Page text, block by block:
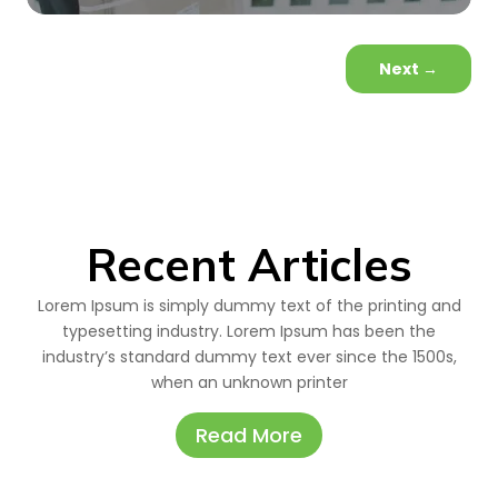
Next →
Recent Articles
Lorem Ipsum is simply dummy text of the printing and
typesetting industry. Lorem Ipsum has been the
industry’s standard dummy text ever since the 1500s,
when an unknown printer
Read More